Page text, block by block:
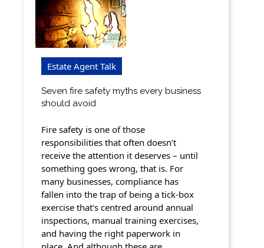
Estate Agent Talk
Seven fire safety myths every business
should avoid
Fire safety is one of those
responsibilities that often doesn’t
receive the attention it deserves – until
something goes wrong, that is. For
many businesses, compliance has
fallen into the trap of being a tick-box
exercise that’s centred around annual
inspections, manual training exercises,
and having the right paperwork in